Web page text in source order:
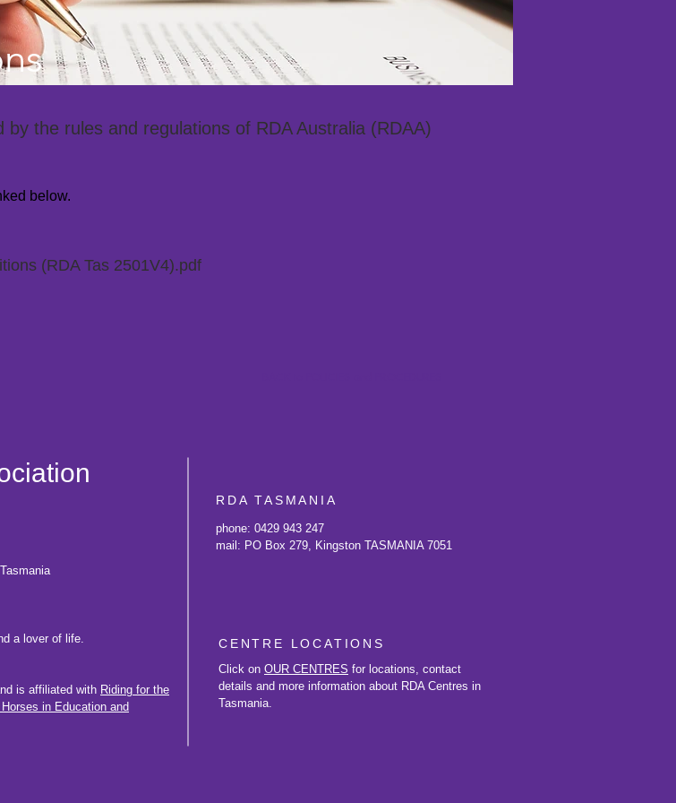
the rules and regulations of RDA Australia (RDAA)
below.
(RDA Tas 2501V4).pdf
a lover of life.
is affiliated with Riding for the
in Education and
CENTRE LOCATIONS
Click on OUR CENTRES for locations, contact
details and more information about RDA Centres in
Tasmania.
RDA TASMANIA
phone: 0429 943 247
mail: PO Box 279, Kingston TASMANIA 7051